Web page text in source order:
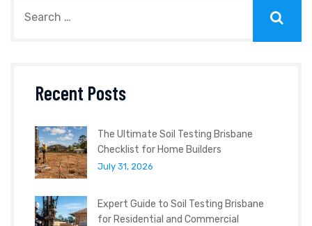
Recent Posts
The Ultimate Soil Testing Brisbane
Checklist for Home Builders
July 31, 2026
Expert Guide to Soil Testing Brisbane
for Residential and Commercial